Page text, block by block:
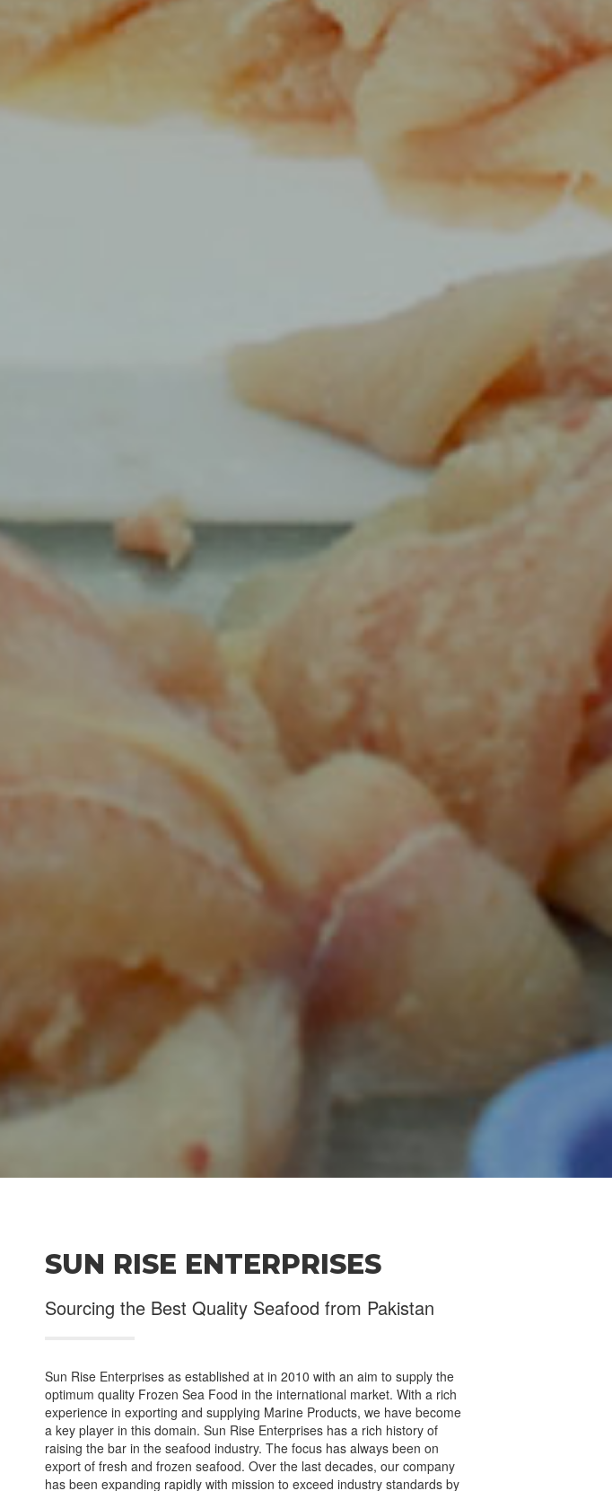
SUN RISE ENTERPRISES
Sourcing the Best Quality Seafood from Pakistan
Sun Rise Enterprises as established at in 2010 with an aim to supply the
optimum quality Frozen Sea Food in the international market. With a rich
experience in exporting and supplying Marine Products, we have become
a key player in this domain. Sun Rise Enterprises has a rich history of
raising the bar in the seafood industry. The focus has always been on
export of fresh and frozen seafood. Over the last decades, our company
has been expanding rapidly with mission to exceed industry standards by
Products
Crabs and Shell
Cuttle, Squid and Octopus
Prawns and Shrimps
Lobster
Other Trading Products
Send Your Message